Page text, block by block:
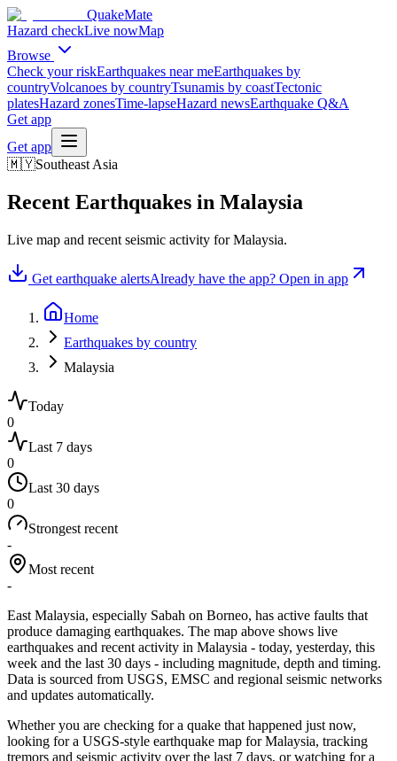
QuakeMate
Hazard checkLive nowMap
Browse
Check your riskEarthquakes near meEarthquakes by
countryVolcanoes by countryTsunamis by coastTectonic
platesHazard zonesTime-lapseHazard newsEarthquake Q&A
Get app
Get app
🇲🇾Southeast Asia
Recent Earthquakes in Malaysia
Live map and recent seismic activity forMalaysia.
Get earthquake alertsAlready have the app? Open in app
Home
Earthquakes by country
Malaysia
Today
0
Last 7 days
0
Last 30 days
0
Strongest recent
-
Most recent
-
East Malaysia, especially Sabah on Borneo, has active faults that
produce damaging earthquakes. The map above shows live
earthquakes and recent activity in Malaysia - today, yesterday, this
week and the last 30 days - including magnitude, depth and timing.
Data is sourced from USGS, EMSC and regional seismic networks
and updates automatically.
Whether you are checking for a quake that happened just now,
looking for a USGS-style earthquake map forMalaysia, tracking
tremors and seismic activity over the last 7 days, or watching for a